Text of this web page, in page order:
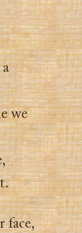
we
face,